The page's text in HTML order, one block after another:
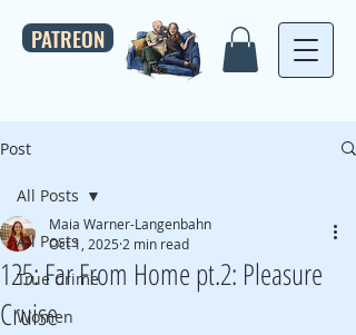
PATREON
Post
All Posts
True Crime
Women
All Posts
125: Far From Home pt.2: Pleasure
Cruise
Maia Warner-Langenbahn
Oct 1, 2025 2 min read